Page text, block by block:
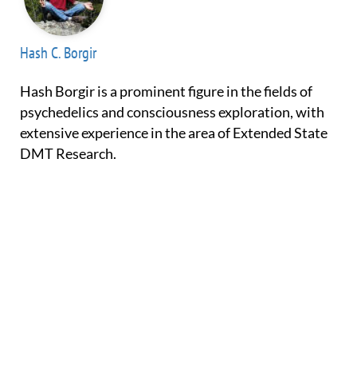
Hash C. Borgir
Hash Borgir is a prominent figure in the fields of
psychedelics and consciousness exploration, with
extensive experience in the area of Extended State
DMT Research.